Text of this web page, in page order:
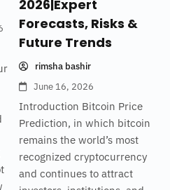
2026|Expert
Forecasts, Risks &
Future Trends
rimsha bashir
June 16, 2026
Introduction Bitcoin Price
Prediction, in which bitcoin
remains the world’s most
recognized cryptocurrency
and continues to attract